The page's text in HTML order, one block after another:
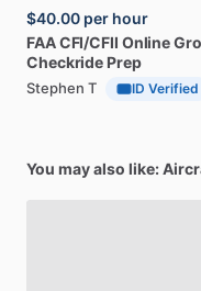
$40.00 per hour
FAACFI​/​CFII Online
Checkride Prep
Stephen T ID Verified
You may also like: